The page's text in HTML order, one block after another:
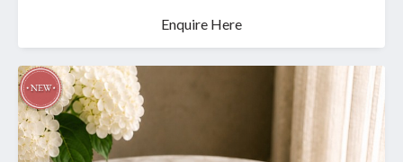
Enquire Here